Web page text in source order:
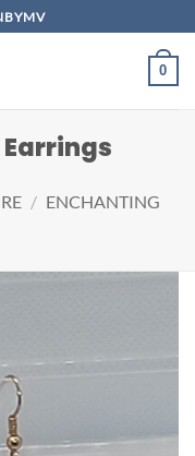
0
Earrings
/ ENCHANTING